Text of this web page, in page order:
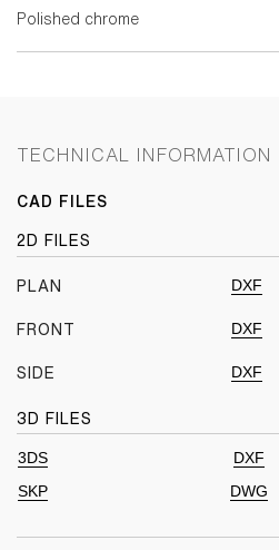
Polished chrome
TECHNICAL INFORMATION
CAD FILES
2D FILES
PLAN DXF
FRONT DXF
SIDE DXF
3D FILES
3DS DXF
SKP
DWG